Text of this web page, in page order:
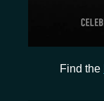
Find the